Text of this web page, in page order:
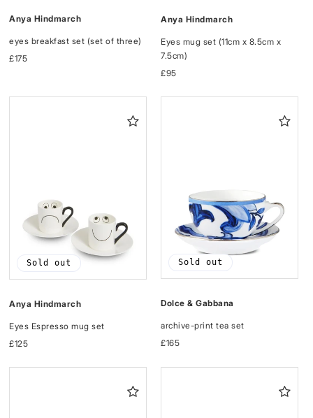
Anya Hindmarch
eyes breakfast set (set of three)
Regular
£175
Anya Hindmarch
Eyes mug set (11cm x 8.5cm x
7.5cm)
Regular
£95
Sold out
Anya Hindmarch
Eyes Espresso mug set
Regular
£125
Sold out
Dolce & Gabbana
archive-print tea set
Regular
£165